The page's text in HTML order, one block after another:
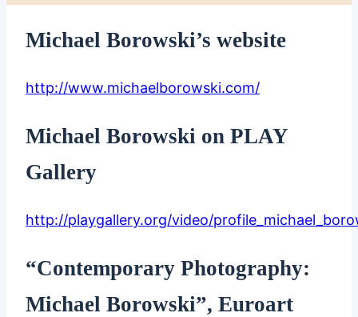
Michael Borowski’s website
http://www.michaelborowski.com/
Michael Borowski on PLAY
Gallery
http://playgallery.org/video/
“Contemporary Photography:
Michael Borowski”, Euroart